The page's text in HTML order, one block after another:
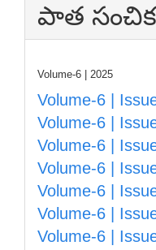
పాత
Volume-6 | 2025
Volume-6 |
Volume-6 |
Volume-6 |
Volume-6 |
Volume-6 |
Volume-6 |
Volume-6 |